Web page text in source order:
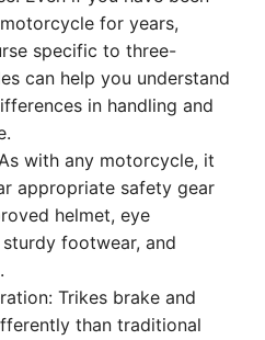
for years,
specific to three-
can help you understand
in handling and
with any motorcycle, it
appropriate safety gear
helmet, eye
footwear, and
Trikes brake and
than traditional